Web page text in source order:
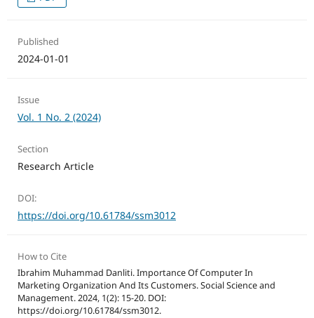
Published
2024-01-01
Issue
Vol. 1 No. 2 (2024)
Section
Research Article
DOI:
https://doi.org/10.61784/ssm3012
How to Cite
Ibrahim Muhammad Danliti. Importance Of Computer In
Marketing Organization And Its Customers. Social Science and
Management. 2024, 1(2): 15-20. DOI:
https://doi.org/10.61784/ssm3012.